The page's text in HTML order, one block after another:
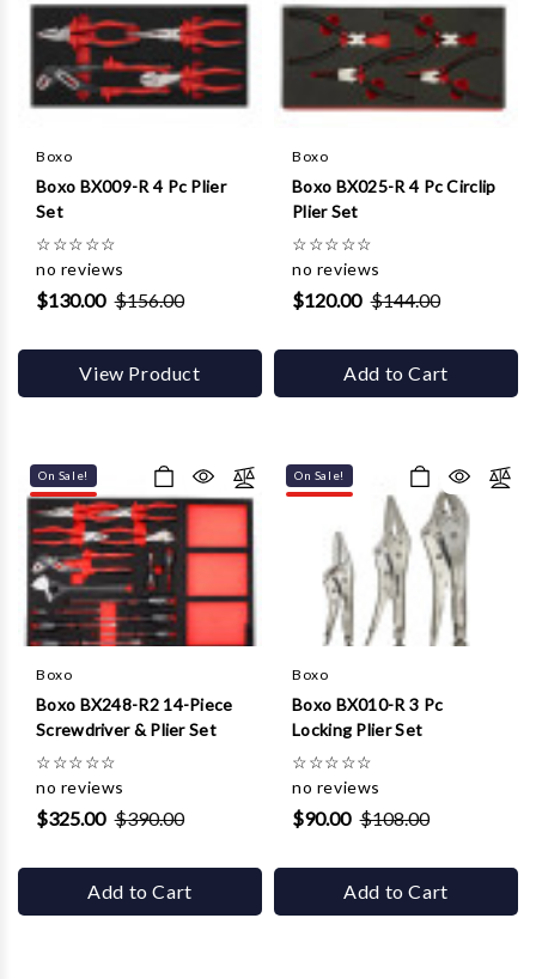
Boxo
Boxo BX009-R 4 Pc Plier
Set
☆☆☆☆☆
no reviews
$130.00 $156.00
View Product
Boxo
Boxo BX025-R 4 Pc Circlip
Plier Set
☆☆☆☆☆
no reviews
$120.00 $144.00
Add to Cart
On Sale!
Boxo
Boxo BX248-R2 14-Piece
Screwdriver & Plier Set
☆☆☆☆☆
no reviews
$325.00 $390.00
Add to Cart
On Sale!
Boxo
Boxo BX010-R 3 Pc
Locking Plier Set
☆☆☆☆☆
no reviews
$90.00 $108.00
Add to Cart